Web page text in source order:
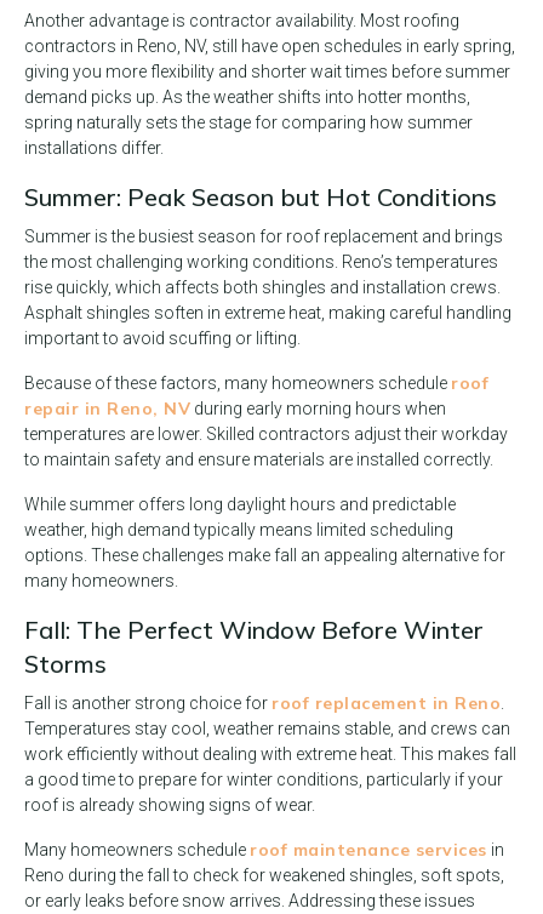
Another advantage is contractor availability. Most roofing
contractors in Reno, NV, still have open schedules in early spring,
giving you more flexibility and shorter wait times before summer
demand picks up. As the weather shifts into hotter months,
spring naturally sets the stage for comparing how summer
installations differ.
Summer: Peak Season but Hot Conditions
Summer is the busiest season for roof replacement and brings
the most challenging working conditions. Reno’s temperatures
rise quickly, which affects both shingles and installation crews.
Asphalt shingles soften in extreme heat, making careful handling
important to avoid scuffing or lifting.
Because of these factors, many homeowners schedule roof
repair in Reno, NV during early morning hours when
temperatures are lower. Skilled contractors adjust their workday
to maintain safety and ensure materials are installed correctly.
While summer offers long daylight hours and predictable
weather, high demand typically means limited scheduling
options. These challenges make fall an appealing alternative for
many homeowners.
Fall: The Perfect Window Before Winter
Storms
Fall is another strong choice for roof replacement in Reno
Temperatures stay cool, weather remains stable, and crews can
work efficiently without dealing with extreme heat. This makes fall
a good time to prepare for winter conditions, particularly if your
roof is already showing signs of wear.
Many homeowners schedule roof maintenance services in
Reno during the fall to check for weakened shingles, soft spots,
or early leaks before snow arrives. Addressing these issues